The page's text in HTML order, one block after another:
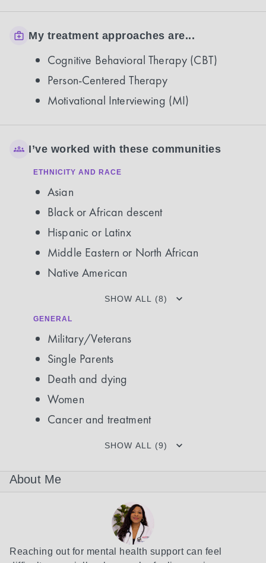
My treatment approaches are...
Cognitive Behavioral Therapy (CBT)
Person-Centered Therapy
Motivational Interviewing (MI)
I’ve worked with these communities
ETHNICITY AND RACE
Asian
Black or African descent
Hispanic or Latinx
Middle Eastern or North African
Native American
SHOW ALL (8)
GENERAL
Military/Veterans
Single Parents
Death and dying
Women
Cancer and treatment
SHOW ALL (9)
About Me
Reaching out for mental health support can feel